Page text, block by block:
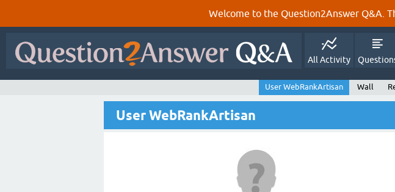
Welcome to the Question2Answer Q&A.
All Activity
User WebRankArtisan Wall
User WebRankArtisan